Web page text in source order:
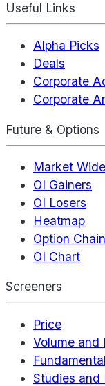
Useful Links
Alpha Picks
Deals
Corporate
Corporate
Future & Options
Market
OI Gainers
OI Losers
Heatmap
Option
OI Chart
Screeners
Price
Volume and
Studies and